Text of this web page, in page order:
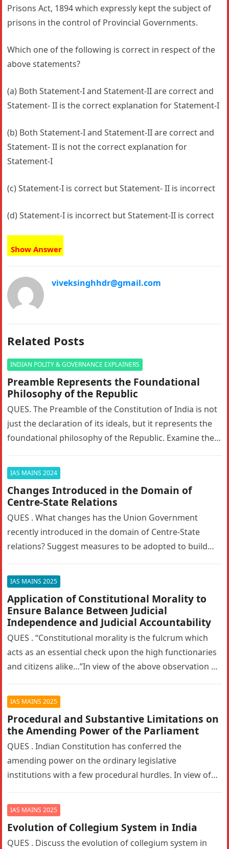
Prisons Act, 1894 which expressly kept the subject of
prisons in the control of Provincial Governments.
Which one of the following is correct in respect of the
above statements?
(a) Both Statement-I and Statement-II are correct and
Statement- II is the correct explanation for Statement-I
(b) Both Statement-I and Statement-II are correct and
Statement- II is not the correct explanation for
Statement-I
(c) Statement-I is correct but Statement- II is incorrect
(d) Statement-I is incorrect but Statement-II is correct
Show Answer
viveksinghhdr@gmail.com
Related Posts
INDIAN POLITY & GOVERNANCE EXPLAINERS
Preamble Represents the Foundational
Philosophy of the Republic
QUES. The Preamble of the Constitution of India is not
just the declaration of its ideals, but it represents the
foundational philosophy of the Republic. Examine the…
IAS MAINS 2024
Changes Introduced in the Domain of
Centre-State Relations
QUES . What changes has the Union Government
recently introduced in the domain of Centre-State
relations? Suggest measures to be adopted to build
IAS MAINS 2025
Application of Constitutional Morality to
Ensure Balance Between Judicial
Independence and Judicial Accountability
QUES . “Constitutional morality is the fulcrum which
acts as an essential check upon the high functionaries
and citizens alike…”In view of the above observation of
IAS MAINS 2025
Procedural and Substantive Limitations on
the Amending Power of the Parliament
QUES . Indian Constitution has conferred the
amending power on the ordinary legislative
institutions with a few procedural hurdles. In view of
IAS MAINS 2025
Evolution of Collegium System in India
QUES . Discuss the evolution of collegium system in